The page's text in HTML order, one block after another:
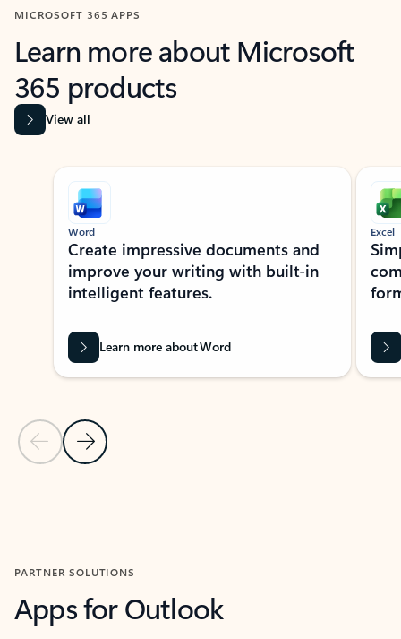
MICROSOFT 365 APPS
Learn more about Microsoft
365 products
View all
Showing slide 1 of 9
Previous Slide
Next Slide
Word
Create impressive documents and
improve your writing with built-in
intelligent features.
Learn more about Word
Excel
PARTNER SOLUTIONS
Apps for Outlook